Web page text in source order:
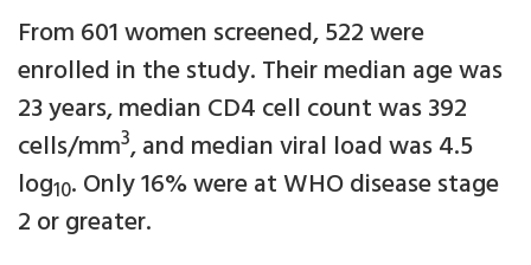
From 601 women screened, 522 were
enrolled in the study. Their median age was
23 years, median CD4 cell count was 392
cells/mm3, and median viral load was 4.5
log10. Only 16% were at WHO disease stage
2 or greater.